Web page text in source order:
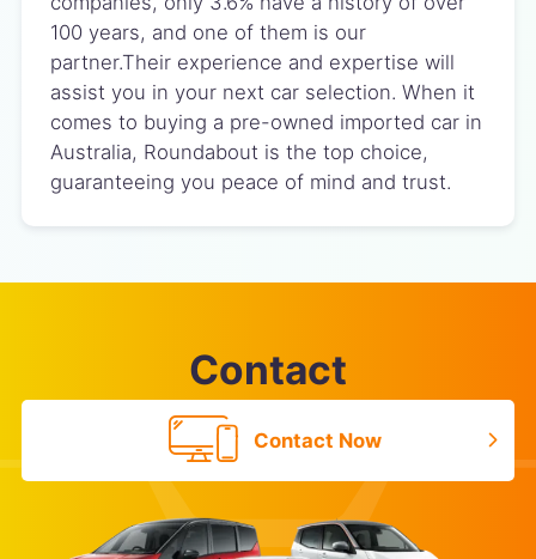
100 years, and one of them is our
partner.Their experience and expertise will
assist you in your next car selection. When it
comes to buying a pre-owned imported car in
Australia, Roundabout is the top choice,
guaranteeing you peace of mind and trust.
Contact
Contact Now